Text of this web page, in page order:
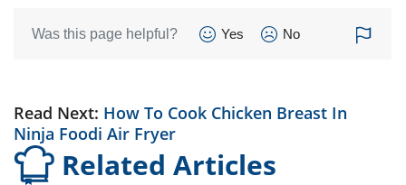
Was this page helpful? Yes No
Read Next: How To Cook Chicken Breast In
Ninja Foodi Air Fryer
Related Articles